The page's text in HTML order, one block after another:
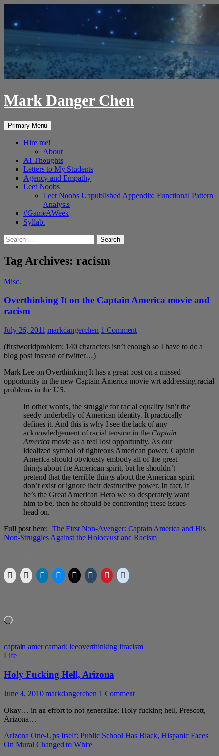
content
Mark Danger Chen
Search
Primary Menu
Hire me!
About
AI Thoughts
Letters to My Students
Agency and Empathy
Leet Noobs
Leet Noobs Unpublished Appendix: Functional Pattern
Analysis
#GameAWeek
Syllabi
Search
for:
Tag Archives: racism
Misc.
Overthinking It on the Captain America movie and
racism
July 26, 2011 markdangerchen 1 Comment
(firstworldproblem: 140 characters isn’t enough so I have to do a
blog post instead of twitter…)
Mark Lee on Overthinking It has a great post on a missed
opportunity in the new Captain America movie wrt addressing racial
problems in the US:
In other words, the struggle for racial equality isn’t the
seedy underbelly of American identity. It practically
defines it. And this is why I see the lack of any
acknowledgement of racial tension in the Captain
America movie as a real lost opportunity. As our
idealized symbol of righteous American power, Captain
America should obviously embody all of the great
things about the American spirit, but he shouldn’t
pretend that the terrible things about the American spirit
don’t exist or ignore their destructive power. In fact, if
he’s the Great American Hero we so desperately want
him to be, then he should be confronting these issues
head on.
Full post here: The First Non-Avenger: Captain America and His
Non-Struggles Against the Holocaust and Racism
Loading…
captain americamark leeoverthinking itracism
Life
Holy Fucking Hell, Arizona
June 4, 2010 markdangerchen 1 Comment
Okay… in an effort to not generalize: Holy fucking hell, Prescott,
Arizona…
Arizona One-Ups Itself: Public School Has Black, Hispanic Faces
On Mural Changed to White